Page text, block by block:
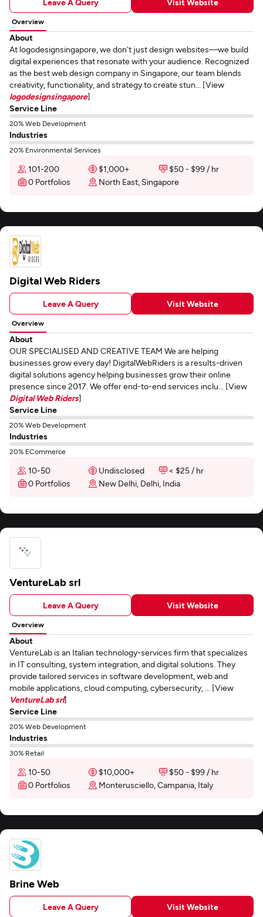
Overview
About
At logodesignsingapore, we don't just design websites—we build
digital experiences that resonate with your audience. Recognized
as the best web design company in Singapore, our team blends
creativity, functionality, and strategy to create stun... [View
logodesignsingapore]
Service Line
20% Web Development
Industries
20% Environmental Services
101-200 $1,000+
$50 - $99 / hr
0 Portfolios
North East, Singapore
Digital Web Riders
Leave A Query Visit Website
Overview
About
OUR SPECIALISED AND CREATIVE TEAM We are helping
businesses grow every day! DigitalWebRiders is a results-driven
digital solutions agency helping businesses grow their online
presence since 2017. We offer end-to-end services inclu... [View
Digital Web Riders]
Service Line
20% Web Development
Industries
20% ECommerce
10-50 Undisclosed
< $25 / hr
0 Portfolios
New Delhi, Delhi, India
VentureLab srl
Leave A Query Visit Website
Overview
About
VentureLab is an Italian technology-services firm that specializes
in IT consulting, system integration, and digital solutions. They
provide tailored services in software development, web and
mobile applications, cloud computing, cybersecurity, ... [View
VentureLab srl]
Service Line
20% Web Development
Industries
30% Retail
10-50 $10,000+
$50 - $99 / hr
0 Portfolios
Monterusciello, Campania, Italy
Brine Web
Leave A Query Visit Website